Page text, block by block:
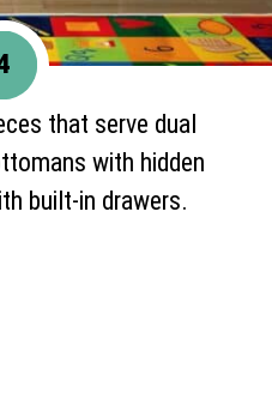
that serve dual
with hidden
built-in drawers.